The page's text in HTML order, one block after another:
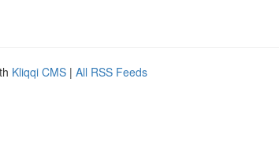
Kliqqi CMS | All RSS Feeds